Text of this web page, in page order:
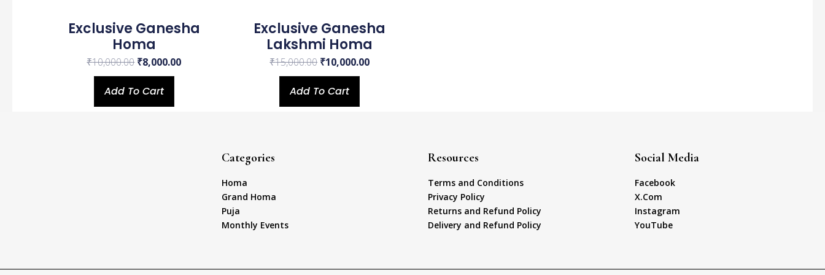
Exclusive Ganesha
Homa
₹10,000.00 ₹8,000.00
Add To Cart
Exclusive Ganesha
Lakshmi Homa
₹15,000.00 ₹10,000.00
Add To Cart
Categories
Homa
Grand Homa
Puja
Monthly Events
Resources
Terms and Conditions
Privacy Policy
Returns and Refund Policy
Delivery and Refund Policy
Social Media
Facebook
X.Com
Instagram
YouTube